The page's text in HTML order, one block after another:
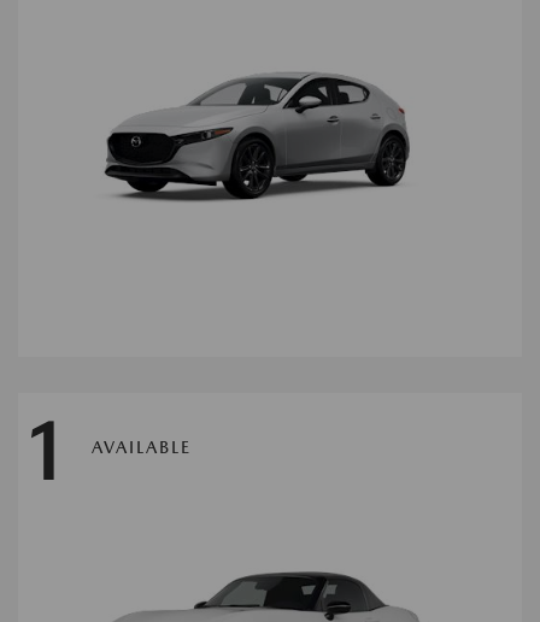
1 AVAILABLE